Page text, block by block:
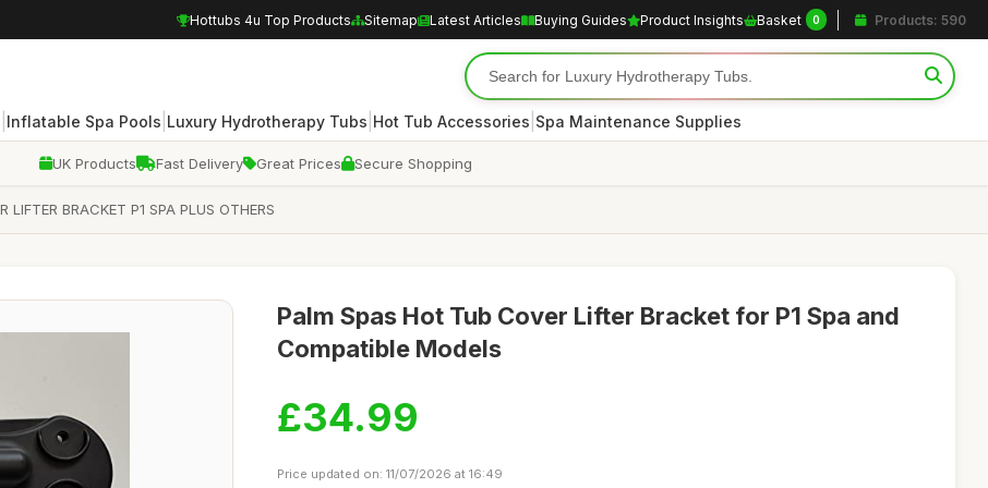
Hottubs 4u Top Products Sitemap Latest Articles Buying Guides Product Insights Basket 0 Products: 590
Inflatable Spa Pools Luxury Hydrotherapy Tubs Hot Tub Accessories Spa Maintenance Supplies
UK Products Fast Delivery Great Prices Secure Shopping
BRACKET P1 SPA PLUS OTHERS
Palm Spas Hot Tub Cover Lifter Bracket for P1 Spa and
Compatible Models
£34.99
Price updated on: 11/07/2026 at 16:49